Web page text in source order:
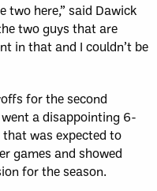
two here,” said Dawick
two guys that are
in that and I couldn’t be
for the second
a disappointing 6-
was expected to
games and showed
for the season.